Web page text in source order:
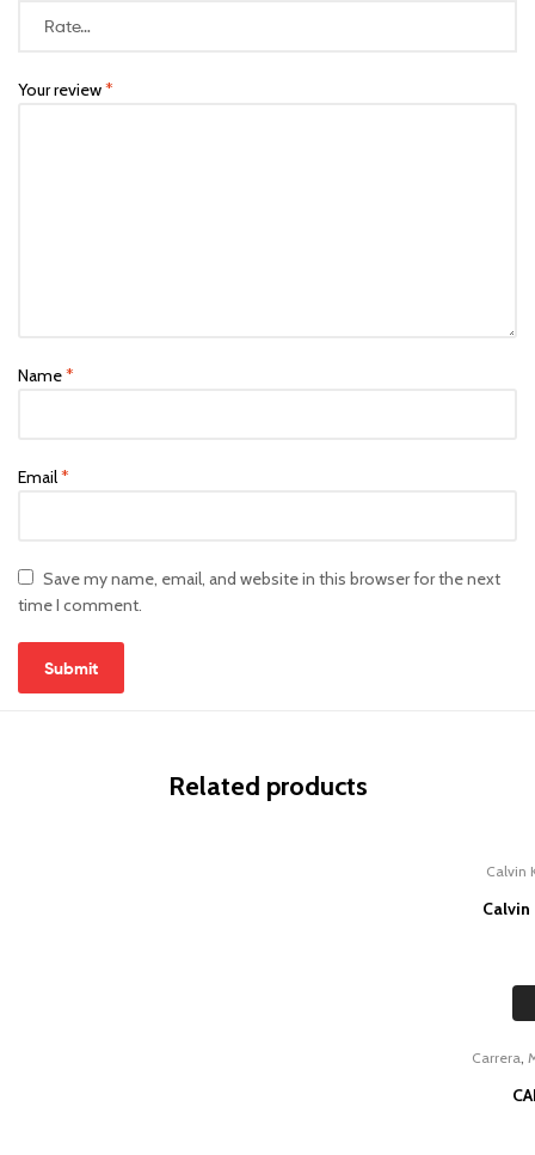
Your review*
Name*
Email*
Save my name, email, and website in this browser for the next
time I comment.
Related products
Calvin
Calvin
Carrera,